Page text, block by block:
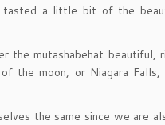
tasted a little bit of the
the mutashabehat beautiful,
the moon, or Niagara Falls,
the same since we are